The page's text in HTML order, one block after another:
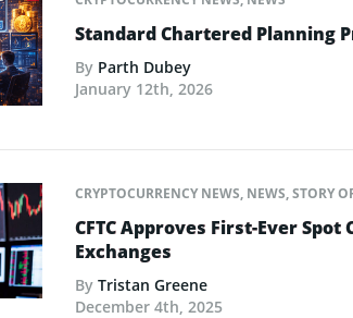
Standard Chartered Planning
By Parth Dubey
January 12th, 2026
CRYPTOCURRENCY NEWS, NEWS,STORY
CFTC Approves First-Ever
Exchanges
By Tristan Greene
December 4th, 2025